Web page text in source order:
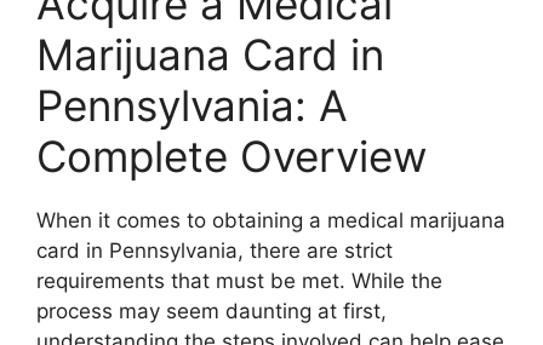
Marijuana Card in
Pennsylvania: A
Complete Overview
When it comes to obtaining a medical marijuana
card in Pennsylvania, there are strict
requirements that must be met. While the
process may seem daunting at first,